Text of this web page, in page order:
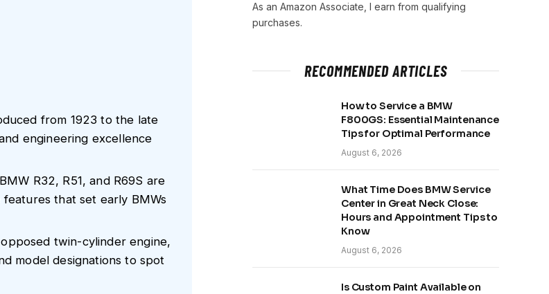
from 1923 to the late
engineering excellence
R32, R51, and R69S are
that set early BMWs
twin-cylinder engine,
model designations to spot
As an Amazon Associate, I earn from qualifying
purchases.
RECOMMENDED ARTICLES
How to Service a BMW
F800GS: Essential Maintenance
Tips for Optimal Performance
August 6, 2026
What Time Does BMW Service
Center in Great Neck Close:
Hours and Appointment Tips to
Know
August 6, 2026
Is Custom Paint Available on